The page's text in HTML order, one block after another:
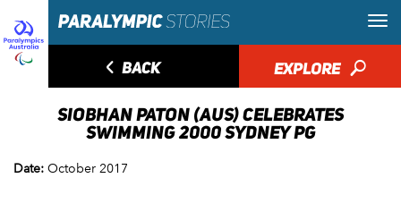
◅ BACK EXPLORE 🔎
SIOBHAN PATON (AUS) CELEBRATES
SWIMMING 2000 SYDNEY PG
Date: October 2017